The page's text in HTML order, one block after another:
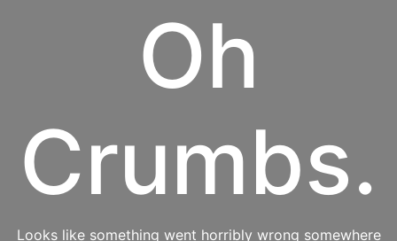
Oh
Crumbs.
Looks like something went horribly wrong somewhere